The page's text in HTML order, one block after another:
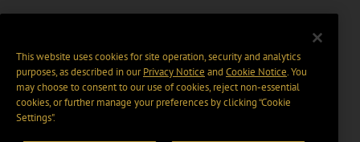
This website uses cookies for site operation, security and analytics
purposes, as described in ourPrivacy Notice and Cookie Notice. You
may choose to consent to our use of cookies, reject non-essential
cookies, or further manage your preferences by clicking “Cookie
Settings".